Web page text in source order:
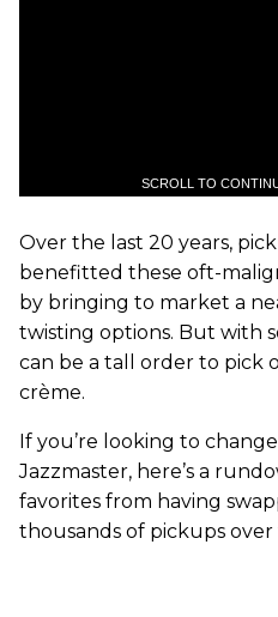
SCROLL TO
Over the last 20 years,
benefitted these oft-
by bringing to market a
twisting options. But with
can be a tall order to pick
crème.
If you’re looking to
Jazzmaster, here’s a
favorites from having
thousands of pickups over